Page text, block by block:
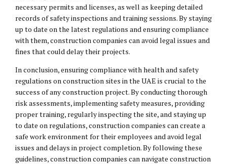
necessary permits and licenses, as well as keeping detailed
records of safety inspections and training sessions. By staying
up to date on the latest regulations and ensuring compliance
with them, construction companies can avoid legal issues and
fines that could delay their projects.
In conclusion, ensuring compliance with health and safety
regulations on construction sites in the UAE is crucial to the
success of any construction project. By conducting thorough
risk assessments, implementing safety measures, providing
proper training, regularly inspecting the site, and staying up
to date on regulations, construction companies can create a
safe work environment for their employees and avoid legal
issues and delays in project completion. By following these
guidelines, construction companies can navigate construction